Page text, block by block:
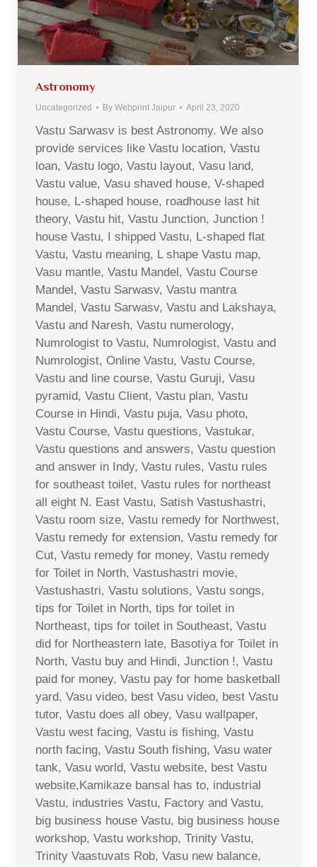
Astronomy
Uncategorized By Webprint Jaipur April 23, 2020
Vastu Sarwasv is best Astronomy. We also
provide services like Vastu location, Vastu
loan, Vastu logo, Vastu layout, Vasu land,
Vastu value, Vasu shaved house, V-shaped
house, L-shaped house, roadhouse last hit
theory, Vastu hit, Vastu Junction, Junction !
house Vastu, I shipped Vastu, L-shaped flat
Vastu, Vastu meaning, L shape Vastu map,
Vasu mantle, Vastu Mandel, Vastu Course
Mandel, Vastu Sarwasv, Vastu mantra
Mandel, Vastu Sarwasv, Vastu and Lakshaya,
Vastu and Naresh, Vastu numerology,
Numrologist to Vastu, Numrologist, Vastu and
Numrologist, Online Vastu, Vastu Course,
Vastu and line course, Vastu Guruji, Vasu
pyramid, Vastu Client, Vastu plan, Vastu
Course in Hindi, Vastu puja, Vasu photo,
Vastu Course, Vastu questions, Vastukar,
Vastu questions and answers, Vastu question
and answer in Indy, Vastu rules, Vastu rules
for southeast toilet, Vastu rules for northeast
all eight N. East Vastu, Satish Vastushastri,
Vastu room size, Vastu remedy for Northwest,
Vastu remedy for extension, Vastu remedy for
Cut, Vastu remedy for money, Vastu remedy
for Toilet in North, Vastushastri movie,
Vastushastri, Vastu solutions, Vastu songs,
tips for Toilet in North, tips for toilet in
Northeast, tips for toilet in Southeast, Vastu
did for Northeastern late, Basotiya for Toilet in
North, Vastu buy and Hindi, Junction !, Vastu
paid for money, Vastu pay for home basketball
yard, Vasu video, best Vasu video, best Vastu
tutor, Vastu does all obey, Vasu wallpaper,
Vastu west facing, Vastu is fishing, Vastu
north facing, Vastu South fishing, Vasu water
tank, Vasu world, Vastu website, best Vastu
website,Kamikaze bansal has to, industrial
Vastu, industries Vastu, Factory and Vastu,
big business house Vastu, big business house
workshop, Vastu workshop, Trinity Vastu,
Trinity Vaastuvats Rob, Vasu new balance,